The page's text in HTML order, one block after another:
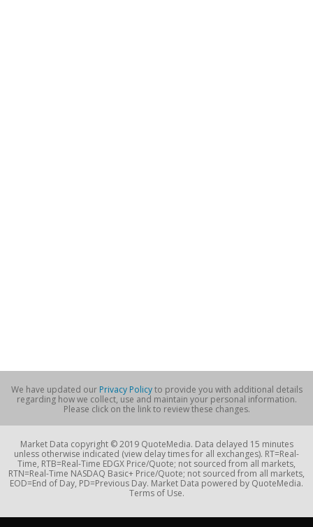
We have updated our Privacy Policyto provide you with additional details
regarding how we collect, use and maintain your personal information.
Please click on the link to review these changes.
Market Data copyright © 2019 QuoteMedia. Data delayed 15 minutes
unless otherwise indicated (view delay times for all exchanges). RT=Real-
Time, RTB=Real-Time EDGX Price/Quote; not sourced from all markets,
RTN=Real-Time NASDAQ Basic+ Price/Quote; not sourced from all markets,
EOD=End of Day, PD=Previous Day. Market Data powered by QuoteMedia.
Terms of Use.